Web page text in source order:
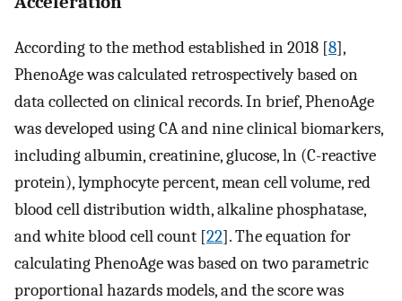
According to the method established in 2018 [8],
PhenoAge was calculated retrospectively based on
data collected on clinical records. In brief, PhenoAge
was developed using CA and nine clinical biomarkers,
including albumin, creatinine, glucose, ln (C-reactive
protein), lymphocyte percent, mean cell volume, red
blood cell distribution width, alkaline phosphatase,
and white blood cell count [22]. The equation for
calculating PhenoAge was based on two parametric
proportional hazards models, and the score was